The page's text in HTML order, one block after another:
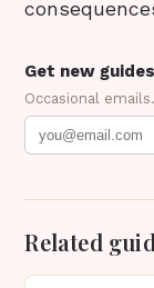
Get new
Occasional
Related